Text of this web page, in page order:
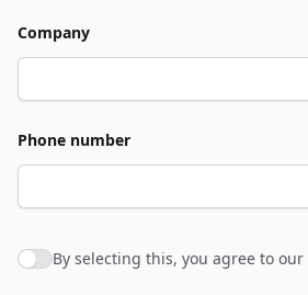
Company
Phone number
Agree to policies
By selecting this, you agree to our